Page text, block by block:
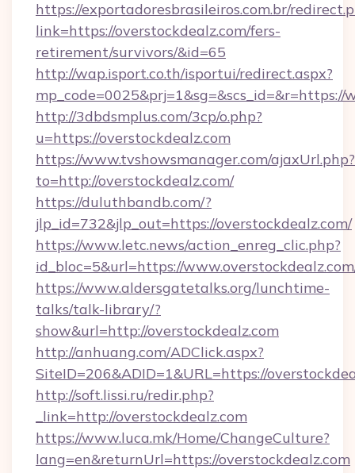
https://exportadoresbrasileiros.com.br/
link=https://overstockdealz.com/fers-
retirement/survivors/&id=65
http://wap.isport.co.th/isportui/redirect.aspx?
mp_code=0025&prj=1&sg=&scs_id=&r=https://
http://3dbdsmplus.com/3cp/o.php?
u=https://overstockdealz.com
https://www.tvshowsmanager.com/ajaxUrl.php?
to=http://overstockdealz.com/
https://duluthbandb.com/?
jlp_id=732&jlp_out=https://overstockdealz.com/
https://www.letc.news/action_enreg_clic.php?
id_bloc=5&url=https://
https://www.aldersgatetalks.org/lunchtime-
talks/talk-library/?
show&url=http://overstockdealz.com
http://anhuang.com/ADClick.aspx?
SiteID=206&ADID=1&URL=https://
http://soft.lissi.ru/redir.php?
_link=http://overstockdealz.com
https://www.luca.mk/Home/ChangeCulture?
lang=en&returnUrl=https://overstockdealz.com